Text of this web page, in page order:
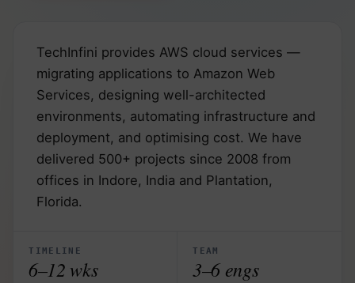
TechInfini provides AWS cloud services —
migrating applications to Amazon Web
Services, designing well-architected
environments, automating infrastructure and
deployment, and optimising cost. We have
delivered 500+ projects since 2008 from
offices in Indore, India and Plantation,
Florida.
TIMELINE
6–12 wks
TEAM
3–6 engs